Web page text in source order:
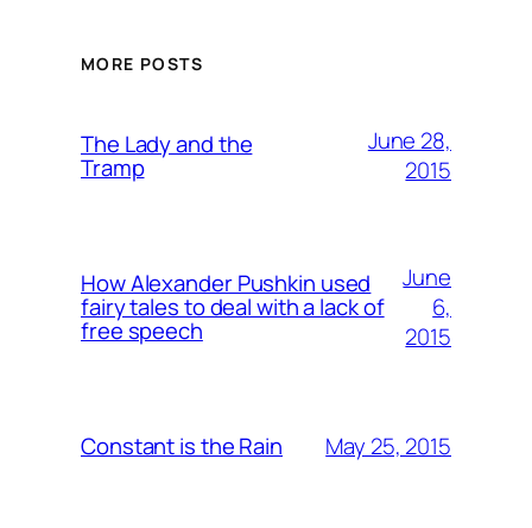
MORE POSTS
The Lady and the
Tramp
June 28,
2015
How Alexander Pushkin used
fairy tales to deal with a lack of
free speech
June
6,
2015
Constant is the Rain May 25, 2015